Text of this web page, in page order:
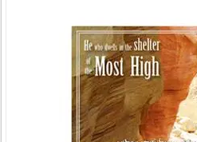
multiple
variants.
The
options